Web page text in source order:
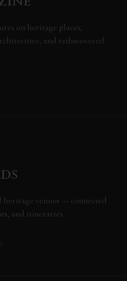
on heritage places,
and rediscovered
venues — connected
and itineraries.